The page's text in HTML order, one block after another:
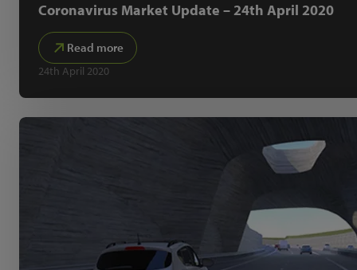
Coronavirus Market Update – 24th April 2020
Read more
24th April 2020